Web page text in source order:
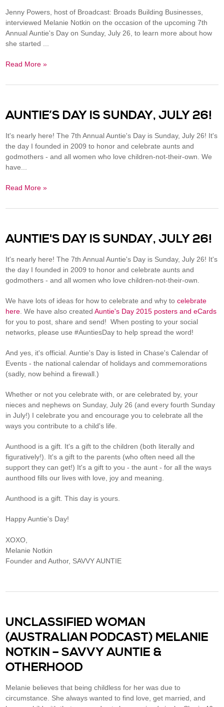
Jenny Powers, host of Broadcast: Broads Building Businesses,
interviewed Melanie Notkin on the occasion of the upcoming 7th
Annual Auntie's Day on Sunday, July 26, to learn more about how
she started ...
Read More »
AUNTIE’S DAY IS SUNDAY, JULY 26!
It's nearly here! The 7th Annual Auntie's Day is Sunday, July 26! It's
the day I founded in 2009 to honor and celebrate aunts and
godmothers - and all women who love children-not-their-own. We
have...
Read More »
AUNTIE'S DAY IS SUNDAY, JULY 26!
It's nearly here! The 7th Annual Auntie's Day is Sunday, July 26! It's
the day I founded in 2009 to honor and celebrate aunts and
godmothers - and all women who love children-not-their-own.
We have lots of ideas for how to celebrate and why tocelebrate
here . We have also createdAuntie's Day 2015 posters and eCards
for you to post, share and send! When posting to your social
networks, please use #AuntiesDay to help spread the word!
And yes, it's official. Auntie's Day is listed in Chase's Calendar of
Events - the national calendar of holidays and commemorations
(sadly, now behind a firewall.)
Whether or not you celebrate with, or are celebrated by, your
nieces and nephews on Sunday, July 26 (and every fourth Sunday
in July!) I celebrate you and encourage you to celebrate all the
ways you contribute to a child's life.
Aunthood is a gift. It's a gift to the children (both literally and
figuratively!). It's a gift to the parents (who often need all the
support they can get!) It's a gift to you - the aunt - for all the ways
aunthood fills our lives with love, joy and meaning.
Aunthood is a gift. This day is yours.
Happy Auntie's Day!
XOXO,
Melanie Notkin
Founder and Author, SAVVY AUNTIE
UNCLASSIFIED WOMAN
(AUSTRALIAN PODCAST) MELANIE
NOTKIN – SAVVY AUNTIE &
OTHERHOOD
Melanie believes that being childless for her was due to
circumstance. She always wanted to find love, get married, and